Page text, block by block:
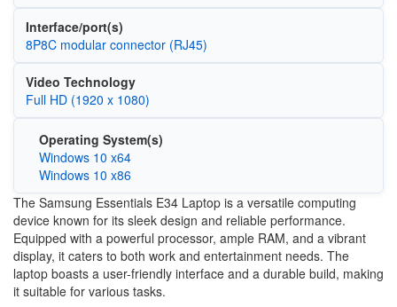
Interface/port(s)
8P8C modular connector (RJ45)
Video Technology
Full HD (1920 x 1080)
Operating System(s)
Windows 10 x64
Windows 10 x86
The Samsung Essentials E34 Laptop is a versatile computing
device known for its sleek design and reliable performance.
Equipped with a powerful processor, ample RAM, and a vibrant
display, it caters to both work and entertainment needs. The
laptop boasts a user-friendly interface and a durable build, making
it suitable for various tasks.